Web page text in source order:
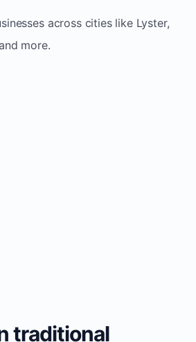
across cities like Lyster,
more.
traditional